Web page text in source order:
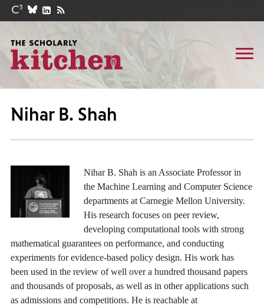
Nihar B. Shah
Nihar B. Shah is an Associate Professor in
the Machine Learning and Computer Science
departments at Carnegie Mellon University.
His research focuses on peer review,
developing computational tools with strong
mathematical guarantees on performance, and conducting
experiments for evidence-based policy design. His work has
been used in the review of well over a hundred thousand papers
and thousands of proposals, as well as in other applications such
as admissions and competitions. He is reachable at